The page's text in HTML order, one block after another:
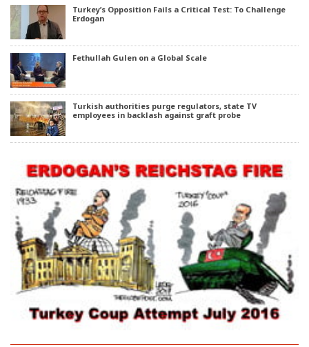
Turkey’s Opposition Fails a Critical Test: To Challenge
Erdogan
Fethullah Gulen on a Global Scale
Turkish authorities purge regulators, state TV
employees in backlash against graft probe